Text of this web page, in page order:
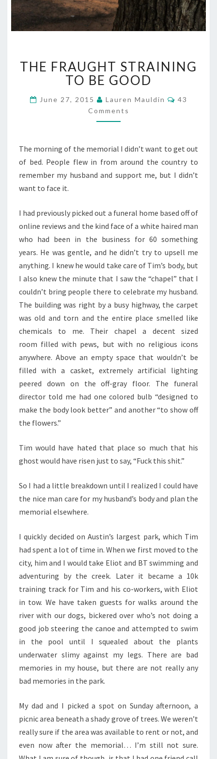
FRAUGHT
STRAINING
TO
BE
GOOD
THE FRAUGHT STRAINING
TO BE GOOD
June 27, 2015 Lauren Mauldin Comments
43
Comments
The morning of the memorial I didn’t want to get out
of bed. People flew in from around the country to
remember my husband and support me, but I didn’t
want to face it.
I had previously picked out a funeral home based off of
online reviews and the kind face of a white haired man
who had been in the business for 60 something
years. He was gentle, and he didn’t try to upsell me
anything. I knew he would take care of Tim’s body, but
I also knew the minute that I saw the “chapel” that I
couldn’t bring people there to celebrate my husband.
The building was right by a busy highway, the carpet
was old and torn and the entire place smelled like
chemicals to me. Their chapel a decent sized
room filled with pews, but with no religious icons
anywhere. Above an empty space that wouldn’t be
filled with a casket, extremely artificial lighting
peered down on the off-gray floor. The funeral
director told me had one colored bulb “designed to
make the body look better” and another “to show off
the flowers.”
Tim would have hated that place so much that his
ghost would have risen just to say, “Fuck this shit.”
So I had a little breakdown until I realized I could have
the nice man care for my husband’s body and plan the
memorial elsewhere.
I quickly decided on Austin’s largest park, which Tim
had spent a lot of time in. When we first moved to the
city, him and I would take Eliot and BT swimming and
adventuring by the creek. Later it became a 10k
training track for Tim and his co-workers, with Eliot
in tow. We have taken guests for walks around the
river with our dogs, bickered over who’s not doing a
good job steering the canoe and attempted to swim
in the pool until I squealed about the plants
underwater slimy against my legs. There are bad
memories in my house, but there are not really any
bad memories in the park.
My dad and I picked a spot on Sunday afternoon, a
picnic area beneath a shady grove of trees. We weren’t
really sure if the area was available to rent or not, and
even now after the memorial… I’m still not sure.